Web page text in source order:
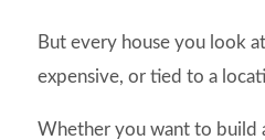
But every house you look
expensive, or tied to a
Whether you want to build